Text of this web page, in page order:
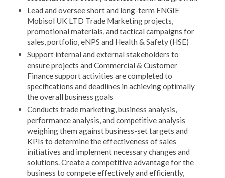
Lead and oversee short and long-term ENGIE
Mobisol UK LTD Trade Marketing projects,
promotional materials, and tactical campaigns for
sales, portfolio, eNPS and Health & Safety (HSE)
Support internal and external stakeholders to
ensure projects and Commercial & Customer
Finance support activities are completed to
specifications and deadlines in achieving optimally
the overall business goals
Conducts trade marketing, business analysis,
performance analysis, and competitive analysis
weighing them against business-set targets and
KPIs to determine the effectiveness of sales
initiatives and implement necessary changes and
solutions. Create a competitive advantage for the
business to compete effectively and efficiently,